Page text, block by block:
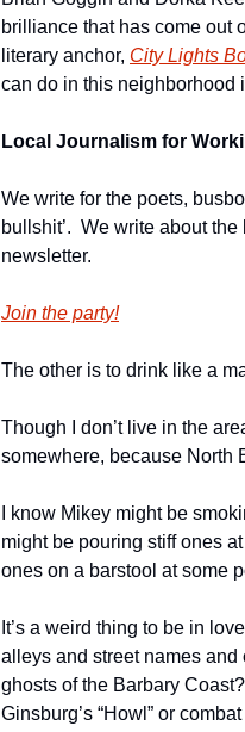
brilliance that has come out
literary anchor, City Lights
can do in this neighborhood
Local Journalism for
We write for the poets,
bullshit’.  We write about
newsletter.
Join the party!
The other is to drink like a
Though I don’t live in the
somewhere, because North
I know Mikey might be
might be pouring stiff ones
ones on a barstool at some
It’s a weird thing to be in
alleys and street names
ghosts of the Barbary
Ginsburg’s “Howl” or